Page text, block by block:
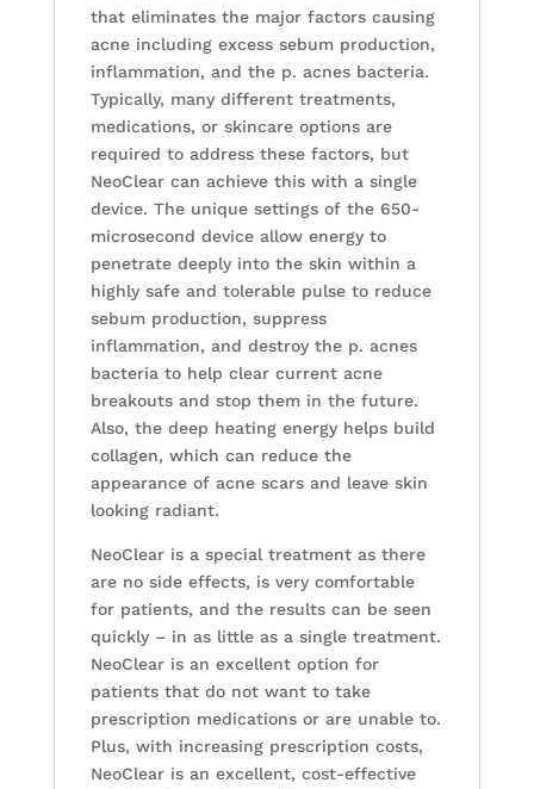
that eliminates the major factors causing
acne including excess sebum production,
inflammation, and the p. acnes bacteria.
Typically, many different treatments,
medications, or skincare options are
required to address these factors, but
NeoClear can achieve this with a single
device. The unique settings of the 650-
microsecond device allow energy to
penetrate deeply into the skin within a
highly safe and tolerable pulse to reduce
sebum production, suppress
inflammation, and destroy the p. acnes
bacteria to help clear current acne
breakouts and stop them in the future.
Also, the deep heating energy helps build
collagen, which can reduce the
appearance of acne scars and leave skin
looking radiant.
NeoClear is a special treatment as there
are no side effects, is very comfortable
for patients, and the results can be seen
quickly – in as little as a single treatment.
NeoClear is an excellent option for
patients that do not want to take
prescription medications or are unable to.
Plus, with increasing prescription costs,
NeoClear is an excellent, cost-effective